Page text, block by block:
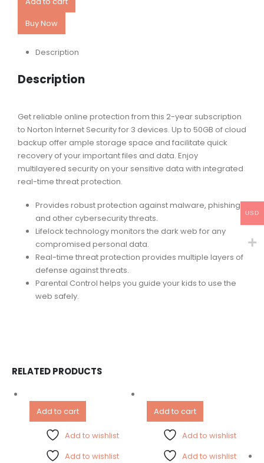
Buy Now
Description
Description
Get reliable online protection from this 2-year subscription
to Norton Internet Security for 3 devices. Up to 50GB of cloud
backup offer ample storage space and facilitate quick
recovery of your important files and data. Enjoy
multilayered security on your sensitive data with integrated
real-time threat protection.
Provides robust protection against malware, phishing
and other cybersecurity threats.
Lifelock technology monitors the dark web for any
compromised personal data.
Real-time threat protection provides multiple layers of
defense against threats.
Parental Control helps you guide your kids to use the
web safely.
RELATED PRODUCTS
Add to cart
Add to wishlist
Add to wishlist
Add to cart
Add to wishlist
Add to wishlist
USD